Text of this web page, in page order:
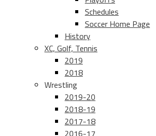
Schedules
Soccer Home Page
History
XC, Golf, Tennis
2019
2018
Wrestling
2019-20
2018-19
2017-18
2016-17